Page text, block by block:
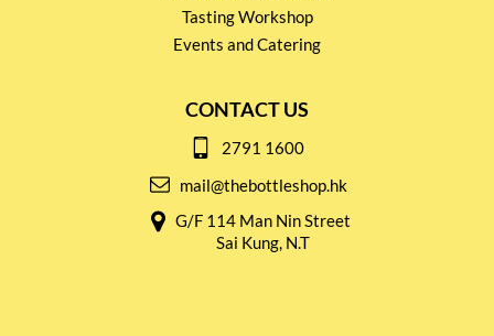
Tasting Workshop
Events and Catering
CONTACT US
2791 1600
mail@thebottleshop.hk
G/F 114 Man Nin Street
Sai Kung, N.T